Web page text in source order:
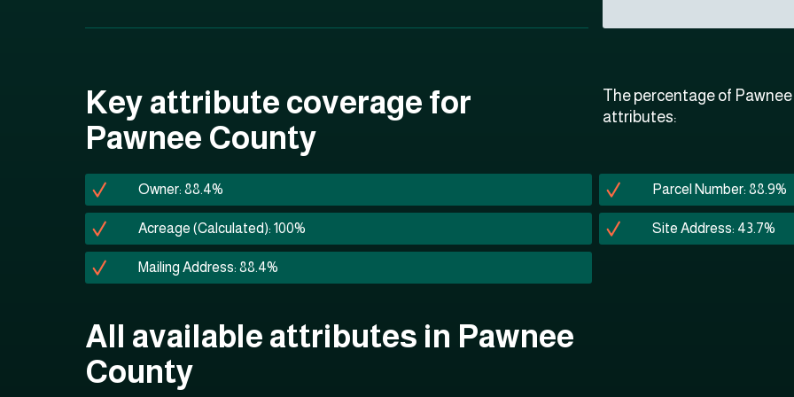
Key attribute coverage for
Pawnee County
The percentage of
attributes:
Owner: 88.4% Parcel Number: 88.9%
Acreage (Calculated): 100% Site Address: 43.7%
Mailing Address: 88.4%
All available attributes in Pawnee
County